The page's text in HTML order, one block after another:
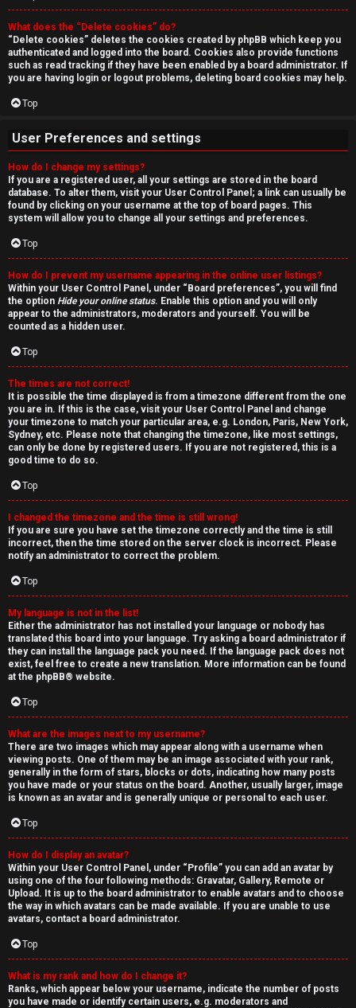
r
c
h
F
A
Q
What does the “Delete cookies” do?
“Delete cookies” deletes the cookies created by phpBB which keep you
authenticated and logged into the board. Cookies also provide functions
such as read tracking if they have been enabled by a board administrator. If
you are having login or logout problems, deleting board cookies may help.
Top
User Preferences and settings
How do I change my settings?
If you are a registered user, all your settings are stored in the board
database. To alter them, visit your User Control Panel; a link can usually be
found by clicking on your username at the top of board pages. This
system will allow you to change all your settings and preferences.
Top
How do I prevent my username appearing in the online user listings?
Within your User Control Panel, under “Board preferences”, you will find
the option Hide your online status. Enable this option and you will only
appear to the administrators, moderators and yourself. You will be
counted as a hidden user.
Top
The times are not correct!
It is possible the time displayed is from a timezone different from the one
you are in. If this is the case, visit your User Control Panel and change
your timezone to match your particular area, e.g. London, Paris, New York,
Sydney, etc. Please note that changing the timezone, like most settings,
can only be done by registered users. If you are not registered, this is a
good time to do so.
Top
I changed the timezone and the time is still wrong!
If you are sure you have set the timezone correctly and the time is still
incorrect, then the time stored on the server clock is incorrect. Please
notify an administrator to correct the problem.
Top
My language is not in the list!
Either the administrator has not installed your language or nobody has
translated this board into your language. Try asking a board administrator if
they can install the language pack you need. If the language pack does not
exist, feel free to create a new translation. More information can be found
at the phpBB® website.
Top
What are the images next to my username?
There are two images which may appear along with a username when
viewing posts. One of them may be an image associated with your rank,
generally in the form of stars, blocks or dots, indicating how many posts
you have made or your status on the board. Another, usually larger, image
is known as an avatar and is generally unique or personal to each user.
Top
How do I display an avatar?
Within your User Control Panel, under “Profile” you can add an avatar by
using one of the four following methods: Gravatar, Gallery, Remote or
Upload. It is up to the board administrator to enable avatars and to choose
the way in which avatars can be made available. If you are unable to use
avatars, contact a board administrator.
Top
What is my rank and how do I change it?
Ranks, which appear below your username, indicate the number of posts
you have made or identify certain users, e.g. moderators and